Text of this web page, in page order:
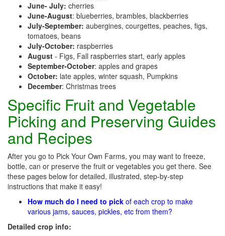
June- July: cherries
June-August: blueberries, brambles, blackberries
July-September: aubergines, courgettes, peaches, figs,
tomatoes, beans
July-October: raspberries
August - Figs, Fall raspberries start, early apples
September-October: apples and grapes
October: late apples, winter squash, Pumpkins
December: Christmas trees
Specific Fruit and Vegetable
Picking and Preserving Guides
and Recipes
After you go to Pick Your Own Farms, you may want to freeze,
bottle, can or preserve the fruit or vegetables you get there. See
these pages below for detailed, illustrated, step-by-step
instructions that make it easy!
How much do I need to pick of each crop to make
various jams, sauces, pickles, etc from them?
Detailed crop info: